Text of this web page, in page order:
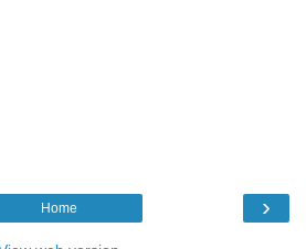
›
Home